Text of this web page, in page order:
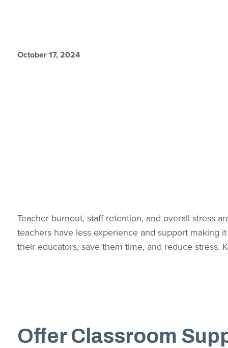
October 17, 2024
Teacher burnout, staff retention, and overall stress
teachers have less experience and support making
their educators, save them time, and reduce
Offer Classroom